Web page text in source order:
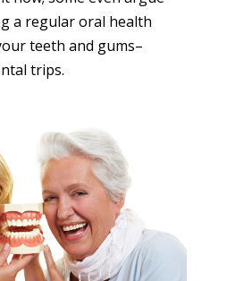
a regular oral health
teeth and gums–
trips.